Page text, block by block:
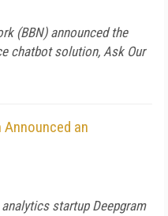
(BBN) announced the
chatbot solution, Ask Our
Announced an
startup Deepgram